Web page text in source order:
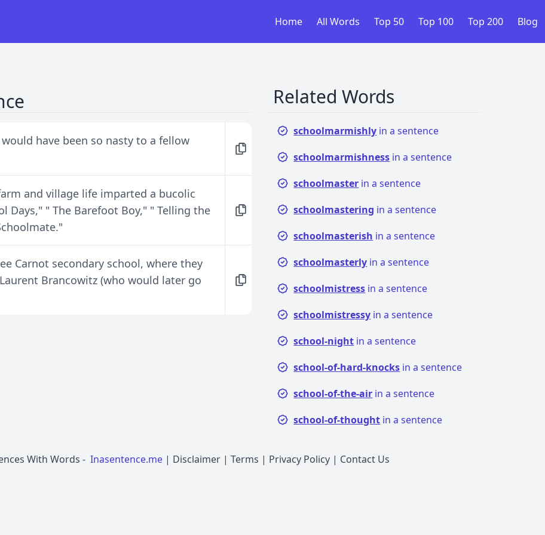
Home All Words Top 50 Top 100 Top 200 Blog
have been so nasty to a fellow
and village life imparted a bucolic
Days," " The Barefoot Boy," " Telling the
Carnot secondary school, where they
Brancowitz (who would later go
Related Words
schoolmarmishly in a sentence
schoolmarmishness in a sentence
schoolmaster in a sentence
schoolmastering in a sentence
schoolmasterish in a sentence
schoolmasterly in a sentence
schoolmistress in a sentence
schoolmistressy in a sentence
school-night in a sentence
school-of-hard-knocks in a sentence
school-of-the-air in a sentence
school-of-thought in a sentence
With Words - Inasentence.me | Disclaimer | Terms | Privacy Policy | Contact Us